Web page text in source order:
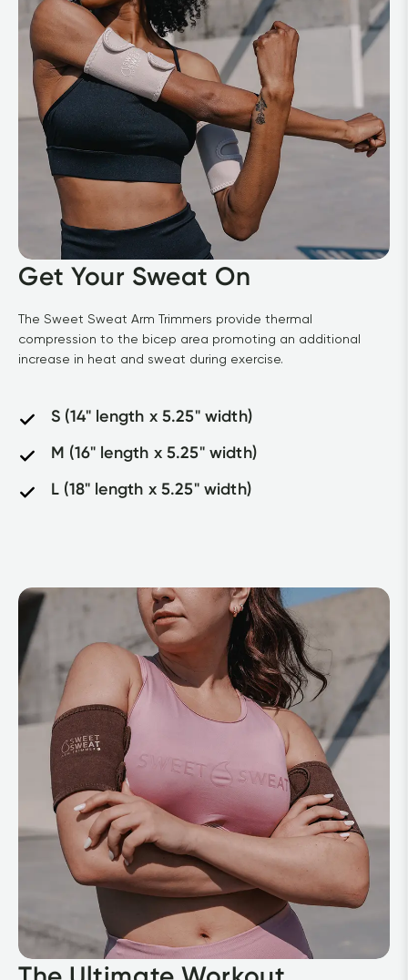
Get Your Sweat On
The Sweet Sweat Arm Trimmers provide thermal
compression to the bicep area promoting an additional
increase in heat and sweat during exercise.
S (14" length x 5.25" width)
M (16" length x 5.25" width)
L (18" length x 5.25" width)